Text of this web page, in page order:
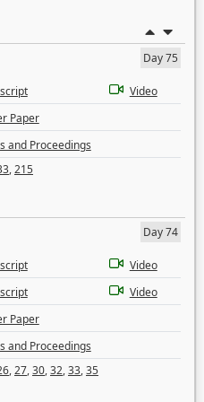
Day 75
Video
Paper
and Proceedings
,215
Day 74
Video
Video
Paper
and Proceedings
,27,30,32,33,35